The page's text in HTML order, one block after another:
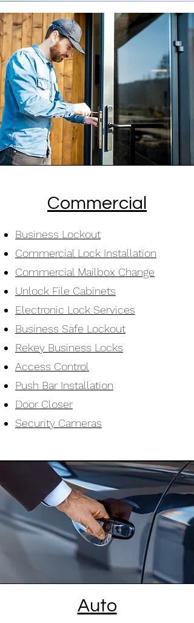
Commercial
Business Lockout
Commercial Lock Installation
Commercial Mailbox Change
Unlock File Cabinets
Electronic Lock Services
Business Safe Lockout
Rekey Business Locks
Access Control
Push Bar Installation
Door Closer
Security Cameras
Auto